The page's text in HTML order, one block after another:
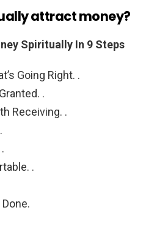
attract money?
Spiritually In 9 Steps
Going Right. .
.
Receiving. .
.